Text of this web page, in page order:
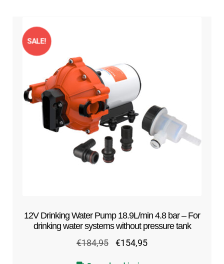
12V Drinking Water Pump 18.9L/min 4.8 bar – For
drinking water systems without pressure tank
SALE!
€184,95
Original
€154,95Current